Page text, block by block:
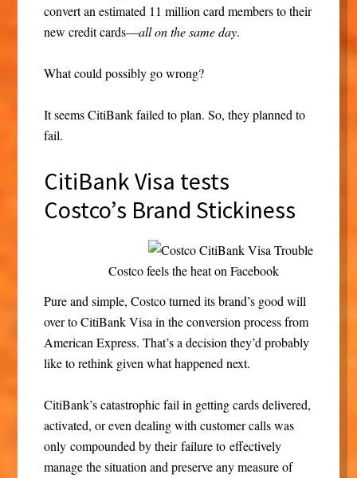
convert an estimated 11 million card members to their
new credit cards—all on the same day.
What could possibly go wrong?
It seems CitiBank failed to plan. So, they planned to
fail.
CitiBank Visa tests
Costco’s Brand Stickiness
Costco feels the heat on Facebook
Pure and simple, Costco turned its brand’s good will
over to CitiBank Visa in the conversion process from
American Express. That’s a decision they’d probably
like to rethink given what happened next.
CitiBank’s catastrophic fail in getting cards delivered,
activated, or even dealing with customer calls was
only compounded by their failure to effectively
manage the situation and preserve any measure of